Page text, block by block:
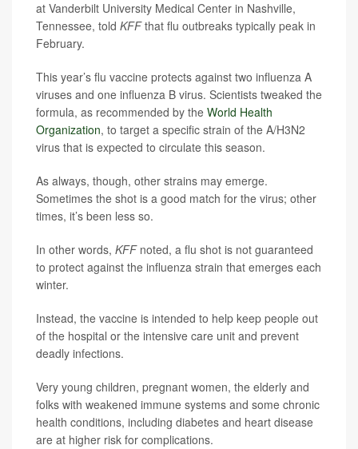
at Vanderbilt University Medical Center in Nashville,
Tennessee, told KFFthat flu outbreaks typically peak in
February.
This year’s flu vaccine protects against two influenza A
viruses and one influenza B virus. Scientists tweaked the
formula, as recommended by the World Health
Organization, to target a specific strain of the A/H3N2
virus that is expected to circulate this season.
As always, though, other strains may emerge.
Sometimes the shot is a good match for the virus; other
times, it’s been less so.
In other words, KFFnoted, a flu shot is not guaranteed
to protect against the influenza strain that emerges each
winter.
Instead, the vaccine is intended to help keep people out
of the hospital or the intensive care unit and prevent
deadly infections.
Very young children, pregnant women, the elderly and
folks with weakened immune systems and some chronic
health conditions, including diabetes and heart disease
are at higher risk for complications.